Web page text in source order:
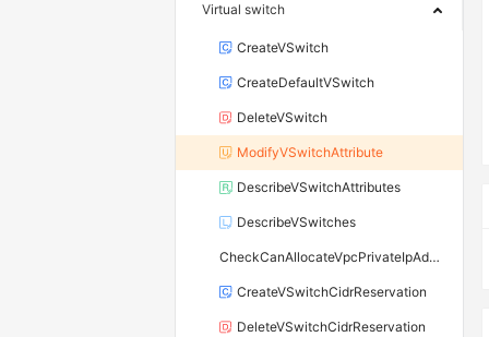
Virtual switch
CreateVSwitch
CreateDefaultVSwitch
DeleteVSwitch
ModifyVSwitchAttribute
DescribeVSwitchAttributes
DescribeVSwitches
CheckCanAllocateVpcPrivateIpAddress
CreateVSwitchCidrReservation
DeleteVSwitchCidrReservation